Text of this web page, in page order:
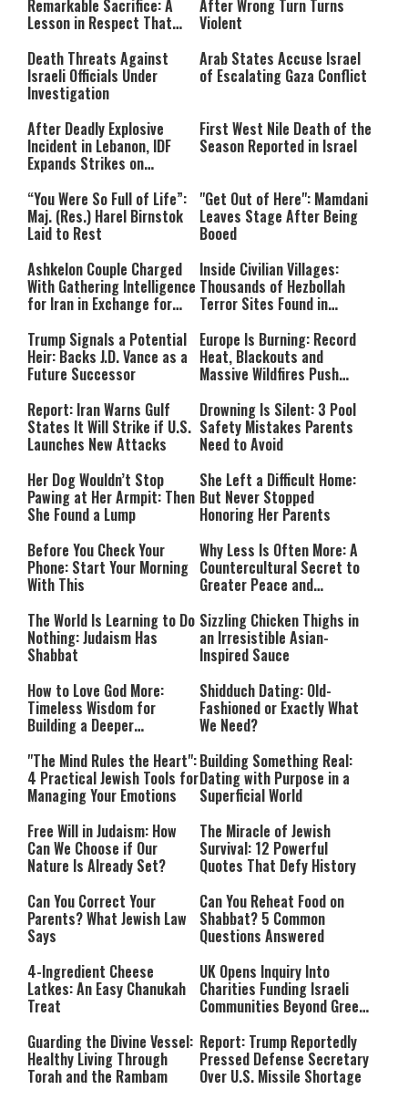
format is not supported.
Remarkable Sacrifice: A
Lesson in Respect That
After Wrong Turn Turns
Violent
Death Threats Against
Israeli Officials Under
Investigation
Arab States Accuse Israel
of Escalating Gaza Conflict
After Deadly Explosive
Incident in Lebanon, IDF
Expands Strikes on
First West Nile Death of the
Season Reported in Israel
“You Were So Full of Life”:
Maj. (Res.) Harel Birnstok
Laid to Rest
"Get Out of Here": Mamdani
Leaves Stage After Being
Booed
Ashkelon Couple Charged
With Gathering Intelligence
for Iran in Exchange for
Inside Civilian Villages:
Thousands of Hezbollah
Terror Sites Found in
Trump Signals a Potential
Heir: Backs J.D. Vance as a
Future Successor
Europe Is Burning: Record
Heat, Blackouts and
Massive Wildfires Push
Mode
Report: Iran Warns Gulf
States It Will Strike if U.S.
Launches New Attacks
Drowning Is Silent: 3 Pool
Safety Mistakes Parents
Need to Avoid
Her Dog Wouldn’t Stop
Pawing at Her Armpit: Then
She Found a Lump
She Left a Difficult Home:
But Never Stopped
Honoring Her Parents
Before You Check Your
Phone: Start Your Morning
With This
Why Less Is Often More: A
Countercultural Secret to
Greater Peace and
The World Is Learning to Do
Nothing: Judaism Has
Shabbat
Sizzling Chicken Thighs in
an Irresistible Asian-
Inspired Sauce
How to Love God More:
Timeless Wisdom for
Building a Deeper
Shidduch Dating: Old-
Fashioned or Exactly What
We Need?
"The Mind Rules the Heart":
4 Practical Jewish Tools for
Managing Your Emotions
Building Something Real:
Dating with Purpose in a
Superficial World
Free Will in Judaism: How
Can We Choose if Our
Nature Is Already Set?
The Miracle of Jewish
Survival: 12 Powerful
Quotes That Defy History
Can You Correct Your
Parents? What Jewish Law
Says
Can You Reheat Food on
Shabbat? 5 Common
Questions Answered
4-Ingredient Cheese
Latkes: An Easy Chanukah
Treat
UK Opens Inquiry Into
Charities Funding Israeli
Communities Beyond Green
Guarding the Divine Vessel:
Healthy Living Through
Torah and the Rambam
Report: Trump Reportedly
Pressed Defense Secretary
Over U.S. Missile Shortage